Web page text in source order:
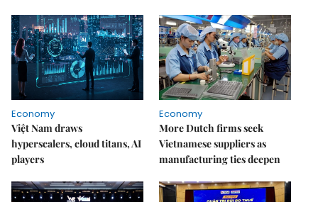
Economy
Việt Nam draws
hyperscalers, cloud titans, AI
players
Economy
More Dutch firms seek
Vietnamese suppliers as
manufacturing ties deepen